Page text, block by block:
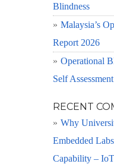
Blindness
Malaysia’s
Report 2026
Operational
Self Assessment
RECENT
Why
Embedded
Capability –